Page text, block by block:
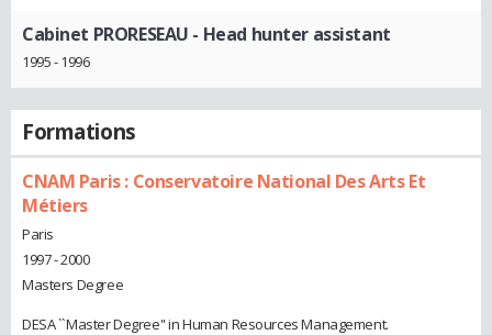
Cabinet PRORESEAU - Head hunter assistant
1995 - 1996
Formations
CNAM Paris : Conservatoire National Des Arts Et
Métiers
Paris
1997 - 2000
Masters Degree
DESA ``Master Degree'' in Human Resources Management.